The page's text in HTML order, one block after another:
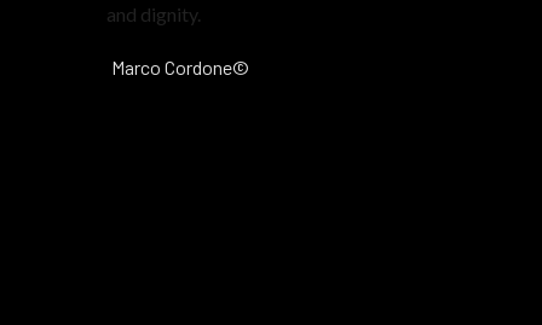
and dignity.
Marco Cordone©